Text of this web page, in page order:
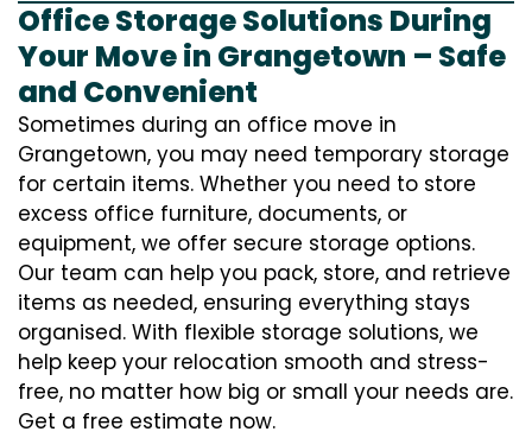
Office Storage Solutions During
Your Move in Grangetown – Safe
and Convenient
Sometimes during an office move in
Grangetown, you may need temporary storage
for certain items. Whether you need to store
excess office furniture, documents, or
equipment, we offer secure storage options.
Our team can help you pack, store, and retrieve
items as needed, ensuring everything stays
organised. With flexible storage solutions, we
help keep your relocation smooth and stress-
free, no matter how big or small your needs are.
Get a free estimate now.